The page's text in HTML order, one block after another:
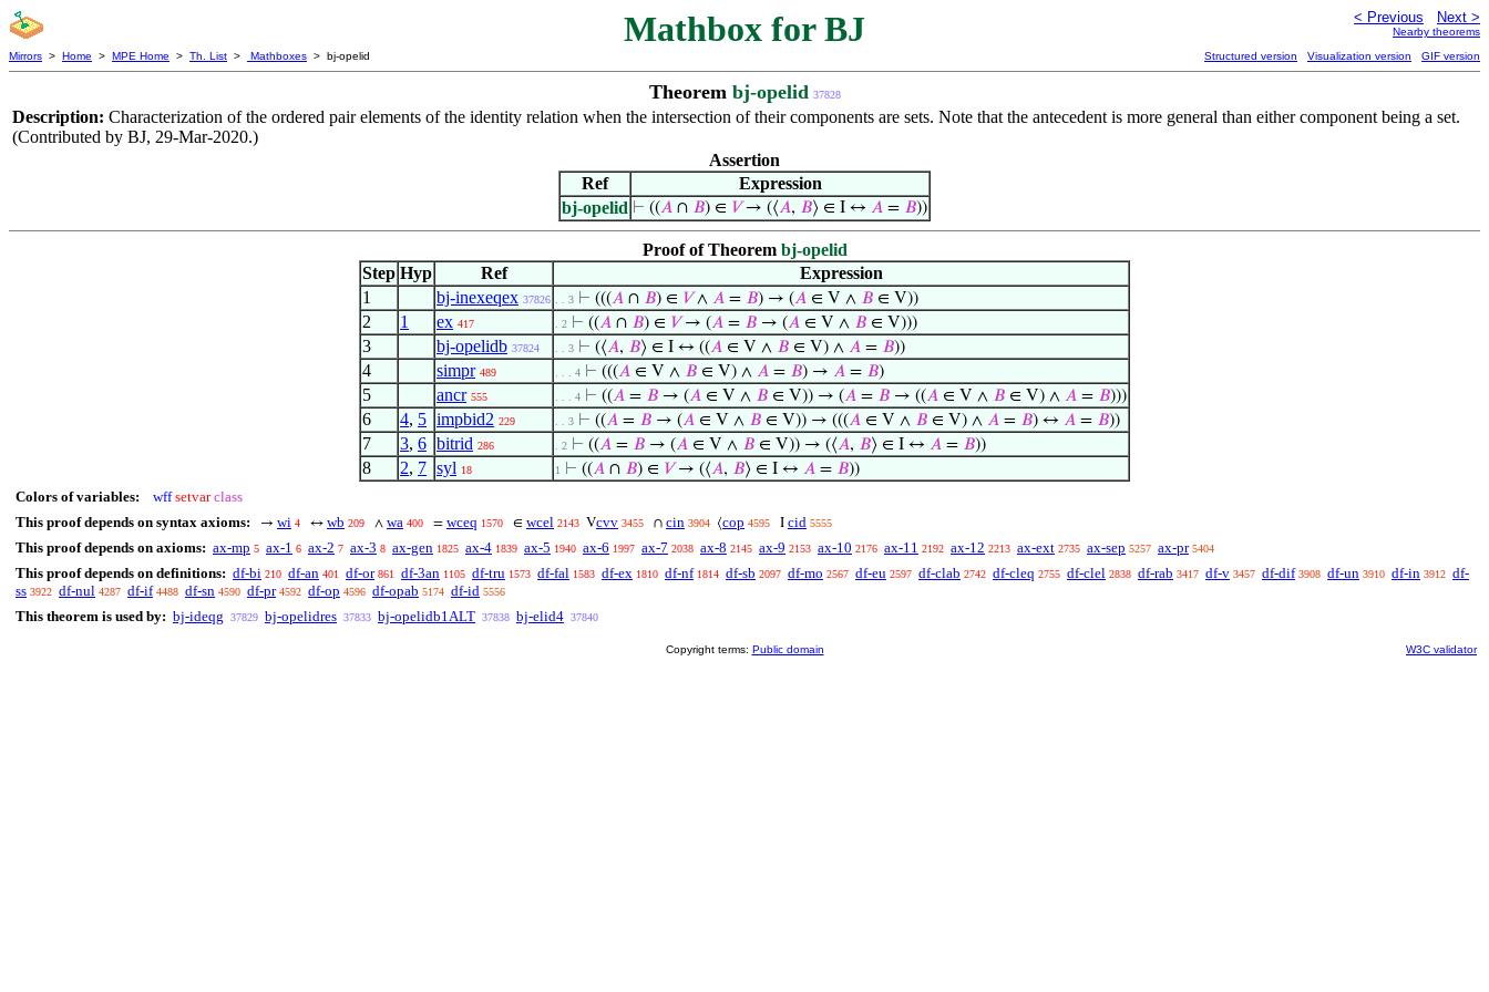
Mathbox for BJ < Previous Next >
Nearby theorems
Mirrors > Home > MPE Home > Th. List > Mathboxes > bj-opelid Structured version Visualization version GIF version
Theorem bj-opelid 37828
Description: Characterization of the ordered pair elements of the identity relation when the intersection of their components are sets. Note that the antecedent is more general than either component being a set.
(Contributed by BJ, 29-Mar-2020.)
Assertion
Ref
Expression
bj-opelid ⊢ ((𝐴 ∩ 𝐵) ∈ 𝑉→ (⟨𝐴, 𝐵⟩ ∈ I ↔ 𝐴 = 𝐵))
Proof of Theorem bj-opelid
Step Hyp Ref
Expression
1
bj-inexeqex 37826 . . 3 ⊢ (((𝐴 ∩ 𝐵) ∈ 𝑉∧ 𝐴 = 𝐵) → (𝐴 ∈ V ∧ 𝐵 ∈ V))
2 1 ex 417 . 2 ⊢ ((𝐴 ∩ 𝐵) ∈ 𝑉→ (𝐴 = 𝐵 → (𝐴 ∈ V ∧ 𝐵 ∈ V)))
3 bj-opelidb 37824 . . 3 ⊢ (⟨𝐴, 𝐵⟩ ∈ I ↔ ((𝐴 ∈ V ∧ 𝐵 ∈ V) ∧ 𝐴 = 𝐵))
4 simpr 489 . . . 4 ⊢ (((𝐴 ∈ V ∧ 𝐵 ∈ V) ∧ 𝐴 = 𝐵) → 𝐴 = 𝐵)
5 ancr 555 . . . 4 ⊢ ((𝐴 = 𝐵 → (𝐴 ∈ V ∧ 𝐵 ∈ V)) → (𝐴 = 𝐵 → ((𝐴 ∈ V ∧ 𝐵 ∈ V) ∧ 𝐴 = 𝐵)))
6 4, 5 impbid2 229 . . 3 ⊢ ((𝐴 = 𝐵 → (𝐴 ∈ V ∧ 𝐵 ∈ V)) → (((𝐴 ∈ V ∧ 𝐵 ∈ V) ∧ 𝐴 = 𝐵) ↔ 𝐴 = 𝐵))
7 3, 6 bitrid 286 . 2 ⊢ ((𝐴 = 𝐵 → (𝐴 ∈ V ∧ 𝐵 ∈ V)) → (⟨𝐴, 𝐵⟩ ∈ I ↔ 𝐴 = 𝐵))
8 2, 7 syl 18 1 ⊢ ((𝐴 ∩ 𝐵) ∈ 𝑉→ (⟨𝐴, 𝐵⟩ ∈ I ↔ 𝐴 = 𝐵))
Colors of variables: wff setvar class
This proof depends on syntax axioms:
→ wi 4 ↔ wb 209 ∧ wa 400 = wceq 1570 ∈ wcel 2143 Vcvv 3455 ∩ cin 3904 ⟨cop 4595 I cid 5555
This proof depends on axioms: ax-mp 5 ax-1 6 ax-2 7 ax-3 8 ax-gen 1825 ax-4 1839 ax-5 1940 ax-6 1997 ax-7 2038 ax-8 2145 ax-9 2153 ax-10 2176 ax-11 2192 ax-12 2213 ax-ext 2735 ax-sep 5257 ax-pr 5404
This proof depends on definitions: df-bi 210 df-an 401 df-or 861 df-3an 1105 df-tru 1573 df-fal 1583 df-ex 1810 df-nf 1814 df-sb 2097 df-mo 2567 df-eu 2597 df-clab 2742 df-cleq 2755 df-clel 2838 df-rab 3417 df-v 3457 df-dif 3908 df-un 3910 df-in 3912 df-
ss 3922 df-nul 4287 df-if 4488 df-sn 4590 df-pr 4592 df-op 4596 df-opab 5174 df-id 5556
This theorem is used by: bj-ideqg 37829 bj-opelidres 37833 bj-opelidb1ALT 37838 bj-elid4 37840
Copyright terms: Public domain W3C validator